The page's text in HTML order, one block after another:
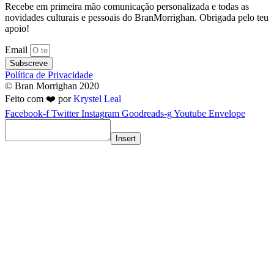
Recebe em primeira mão comunicação personalizada e todas as
novidades culturais e pessoais do BranMorrighan. Obrigada pelo teu
apoio!
Email
Subscreve
Política de Privacidade
© Bran Morrighan 2020
Feito com ❤️ porKrystel Leal
Facebook-f Twitter Instagram Goodreads-gYoutube Envelope
Insert